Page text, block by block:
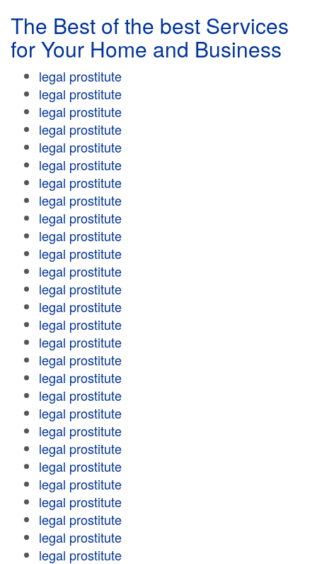
The Best of the best Services
for Your Home and Business
legal prostitute
legal prostitute
legal prostitute
legal prostitute
legal prostitute
legal prostitute
legal prostitute
legal prostitute
legal prostitute
legal prostitute
legal prostitute
legal prostitute
legal prostitute
legal prostitute
legal prostitute
legal prostitute
legal prostitute
legal prostitute
legal prostitute
legal prostitute
legal prostitute
legal prostitute
legal prostitute
legal prostitute
legal prostitute
legal prostitute
legal prostitute
legal prostitute